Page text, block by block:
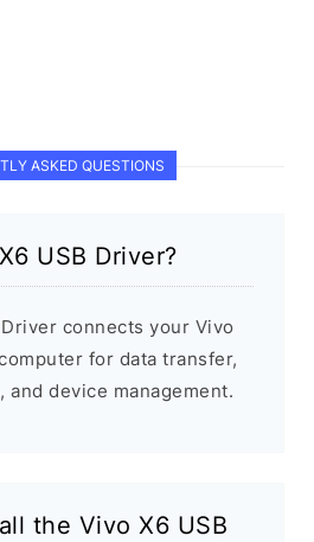
ASKED QUESTIONS
USB Driver?
connects your Vivo
for data transfer,
and device management.
the Vivo X6 USB